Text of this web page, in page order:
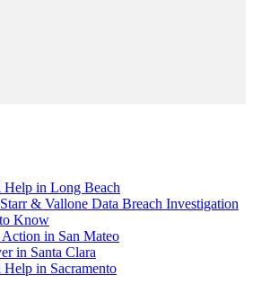
Help in Long Beach
& Vallone Data Breach Investigation
Know
in San Mateo
in Santa Clara
in Sacramento